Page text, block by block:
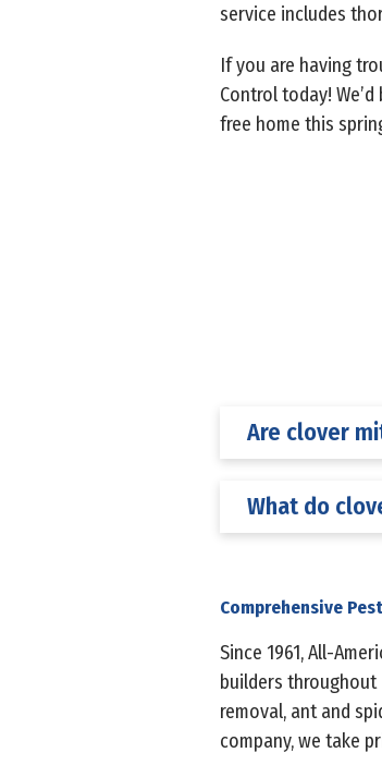
service includes
If you are having
Control today!
free home this
Are clover
What do
Comprehensive
Since 1961, All-
builders throughout
removal, ant and
company, we take